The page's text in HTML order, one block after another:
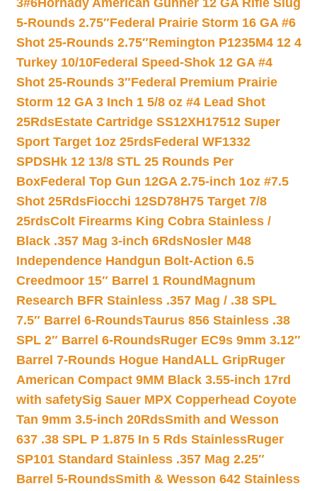
3#6Hornady American Gunner 12 GA Rifle Slug
5-Rounds 2.75″Federal Prairie Storm 16 GA #6
Shot 25-Rounds 2.75″Remington P1235M4 12 4
Turkey 10/10Federal Speed-Shok 12 GA #4
Shot 25-Rounds 3″Federal Premium Prairie
Storm 12 GA 3 Inch 1 5/8 oz #4 Lead Shot
25RdsEstate Cartridge SS12XH17512 Super
Sport Target 1oz 25rdsFederal WF1332
SPDSHk 12 13/8 STL 25 Rounds Per
BoxFederal Top Gun 12GA 2.75-inch 1oz #7.5
Shot 25RdsFiocchi 12SD78H75 Target 7/8
25rdsColt Firearms King Cobra Stainless /
Black .357 Mag 3-inch 6RdsNosler M48
Independence Handgun Bolt-Action 6.5
Creedmoor 15″ Barrel 1 Round Magnum
Research BFR Stainless .357 Mag / .38 SPL
7.5″ Barrel 6-RoundsTaurus 856 Stainless .38
SPL 2″ Barrel 6-RoundsRuger EC9s 9mm 3.12″
Barrel 7-Rounds Hogue HandALL GripRuger
American Compact 9MM Black 3.55-inch 17rd
with safetySig Sauer MPX Copperhead Coyote
Tan 9mm 3.5-inch 20RdsSmith and Wesson
637 .38 SPL P 1.875 In 5 Rds StainlessRuger
SP101 Standard Stainless .357 Mag 2.25″
Barrel 5-RoundsSmith & Wesson 642 Stainless